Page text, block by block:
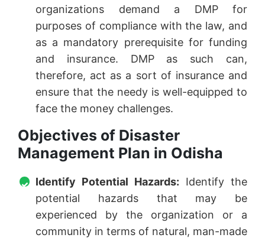
organizations demand a DMP for
purposes of compliance with the law, and
as a mandatory prerequisite for funding
and insurance. DMP as such can,
therefore, act as a sort of insurance and
ensure that the needy is well-equipped to
face the money challenges.
Objectives of Disaster
Management Plan in Odisha
Identify Potential Hazards: Identify the
potential hazards that may be
experienced by the organization or a
community in terms of natural, man-made